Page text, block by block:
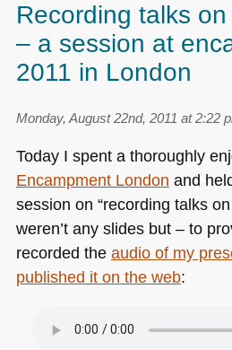
Recording talks
– a session at
2011 in London
Monday, August 22nd, 2011 at 2:22
Today I spent a thoroughly
Encampment London and
session on “recording talks
weren’t any slides but – to
recorded the audio of my
published it on the web: